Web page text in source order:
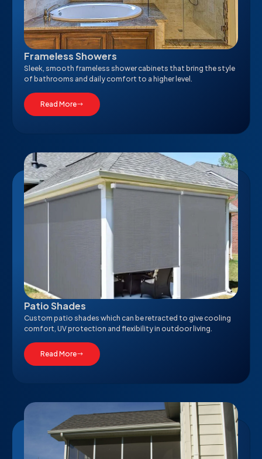
Frameless Showers
Sleek, smooth frameless shower cabinets that bring the style
of bathrooms and daily comfort to a higher level.
Read More
Patio Shades
Custom patio shades which can be retracted to give cooling
comfort, UV protection and flexibility in outdoor living.
Read More